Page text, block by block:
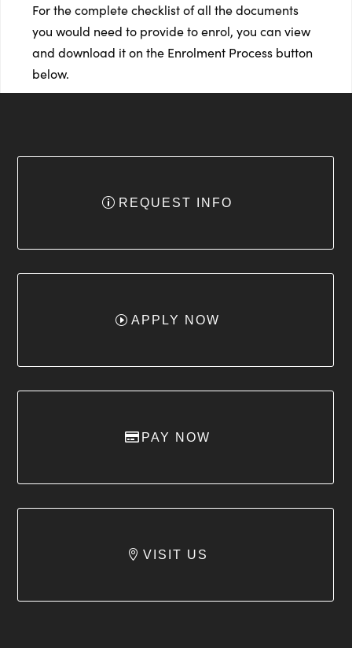
For the complete checklist of all the documents
you would need to provide to enrol, you can view
and download it on the Enrolment Process button
below.
REQUEST INFO
APPLY NOW
PAY NOW
VISIT US